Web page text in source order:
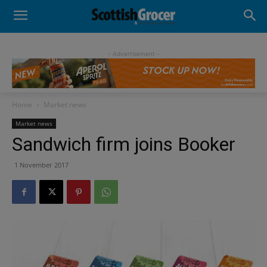
- Advertisement -
Home Market news
Market news
Sandwich firm joins Booker
1 November 2017